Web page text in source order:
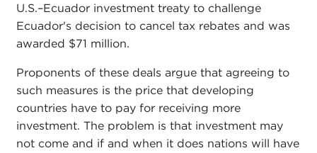
U.S.–Ecuador investment treaty to challenge
Ecuador's decision to cancel tax rebates and was
awarded $71 million.
Proponents of these deals argue that agreeing to
such measures is the price that developing
countries have to pay for receiving more
investment. The problem is that investment may
not come and if and when it does nations will have